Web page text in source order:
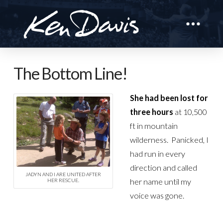
The Bottom Line!
JADYN AND I ARE UNITED AFTER
HER RESCUE.
She had been lost for
three hours at 10,500
ft in mountain
wilderness. Panicked, I
had run in every
direction and called
her name until my
voice was gone.